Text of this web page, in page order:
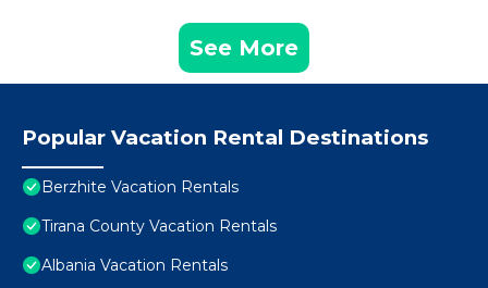
See More
Popular Vacation Rental Destinations
Berzhite Vacation Rentals
Tirana County Vacation Rentals
Albania Vacation Rentals